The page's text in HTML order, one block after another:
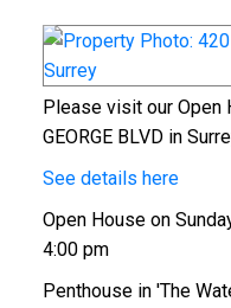
Please visit our Open
GEORGE BLVD in
See details here
Open House on
4:00 pm
Penthouse in 'The